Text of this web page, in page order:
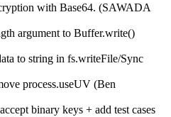
with Base64. (SAWADA
argument to Buffer.write()
to string in fs.writeFile/Sync
process.useUV (Ben
binary keys + add test cases